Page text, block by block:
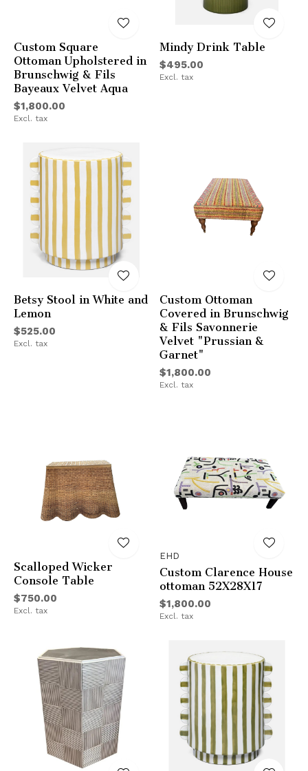
Custom Square
Ottoman Upholstered in
Brunschwig & Fils
Bayeaux Velvet Aqua
$1,800.00
Excl. tax
Mindy Drink Table
$495.00
Excl. tax
Betsy Stool in White and
Lemon
$525.00
Excl. tax
Custom Ottoman
Covered in Brunschwig
& Fils Savonnerie
Velvet "Prussian &
Garnet"
$1,800.00
Excl. tax
Scalloped Wicker
Console Table
$750.00
Excl. tax
EHD
Custom Clarence House
ottoman 52X28X17
$1,800.00
Excl. tax